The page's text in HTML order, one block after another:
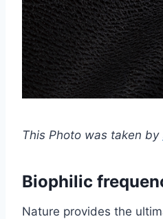
This Photo was taken by
Biophilic
Nature provides the